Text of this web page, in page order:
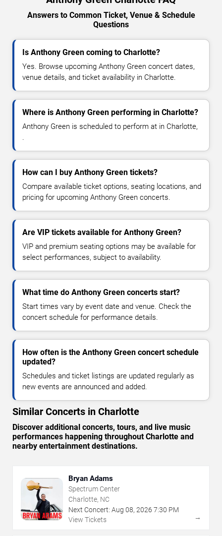
Answers to Common Ticket, Venue & Schedule
Questions
Is Anthony Green coming to Charlotte?
Yes. Browse upcoming Anthony Green concert dates,
venue details, and ticket availability in Charlotte.
Where is Anthony Green performing in Charlotte?
Anthony Green is scheduled to perform at in Charlotte,
.
How can I buy Anthony Green tickets?
Compare available ticket options, seating locations, and
pricing for upcoming Anthony Green concerts.
Are VIP tickets available for Anthony Green?
VIP and premium seating options may be available for
select performances, subject to availability.
What time do Anthony Green concerts start?
Start times vary by event date and venue. Check the
concert schedule for performance details.
How often is the Anthony Green concert schedule
updated?
Schedules and ticket listings are updated regularly as
new events are announced and added.
Similar Concerts in Charlotte
Discover additional concerts, tours, and live music
performances happening throughout Charlotte and
nearby entertainment destinations.
Bryan Adams
Spectrum Center
Charlotte, NC
Next Concert: Aug 08, 2026 7:30 PM
View Tickets
→